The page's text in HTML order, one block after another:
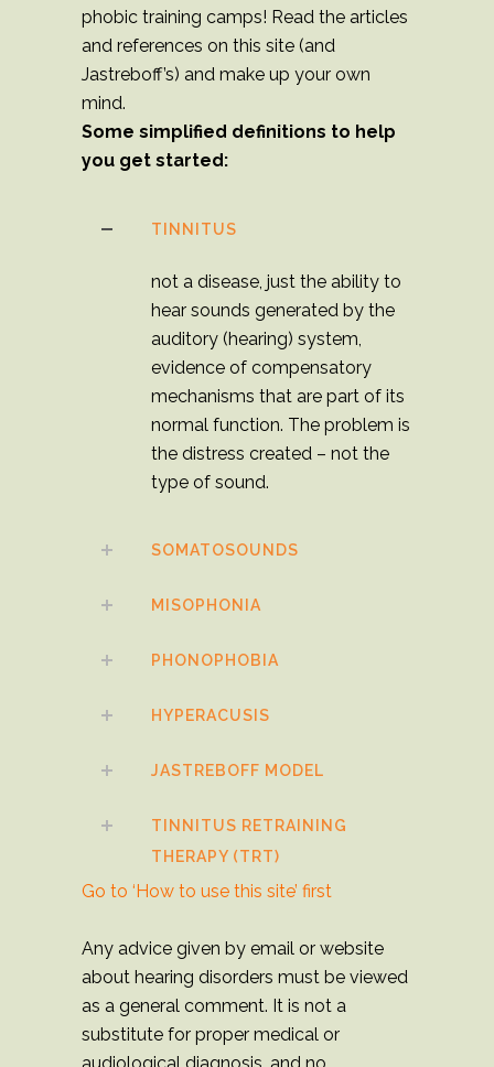
phobic training camps! Read the articles
and references on this site (and
Jastreboff’s) and make up your own
mind.
Some simplified definitions to help
you get started:
TINNITUS
not a disease, just the ability to
hear sounds generated by the
auditory (hearing) system,
evidence of compensatory
mechanisms that are part of its
normal function. The problem is
the distress created – not the
type of sound.
SOMATOSOUNDS
MISOPHONIA
PHONOPHOBIA
HYPERACUSIS
JASTREBOFF MODEL
TINNITUS RETRAINING
THERAPY (TRT)
Go to ‘How to use this site’ first
Any advice given by email or website
about hearing disorders must be viewed
as a general comment. It is not a
substitute for proper medical or